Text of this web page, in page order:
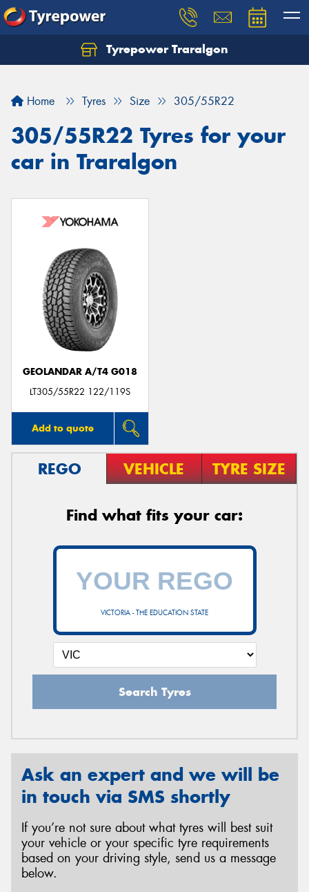
Tyrepower Traralgon
Home Tyres Size 305/55R22
305/55R22 Tyres for your
car in Traralgon
GEOLANDAR A/T4 G018
LT305/55R22 122/119S
Add to quote
REGO VEHICLE TYRE SIZE
Find what fits your car:
VICTORIA - THE EDUCATION STATE
Search Tyres
Ask an expert and we will be
in touch via SMS shortly
If you’re not sure about what tyres will best suit
your vehicle or your specific tyre requirements
based on your driving style, send us a message
below.
Let us know what you need, and our team will
Your details
Send